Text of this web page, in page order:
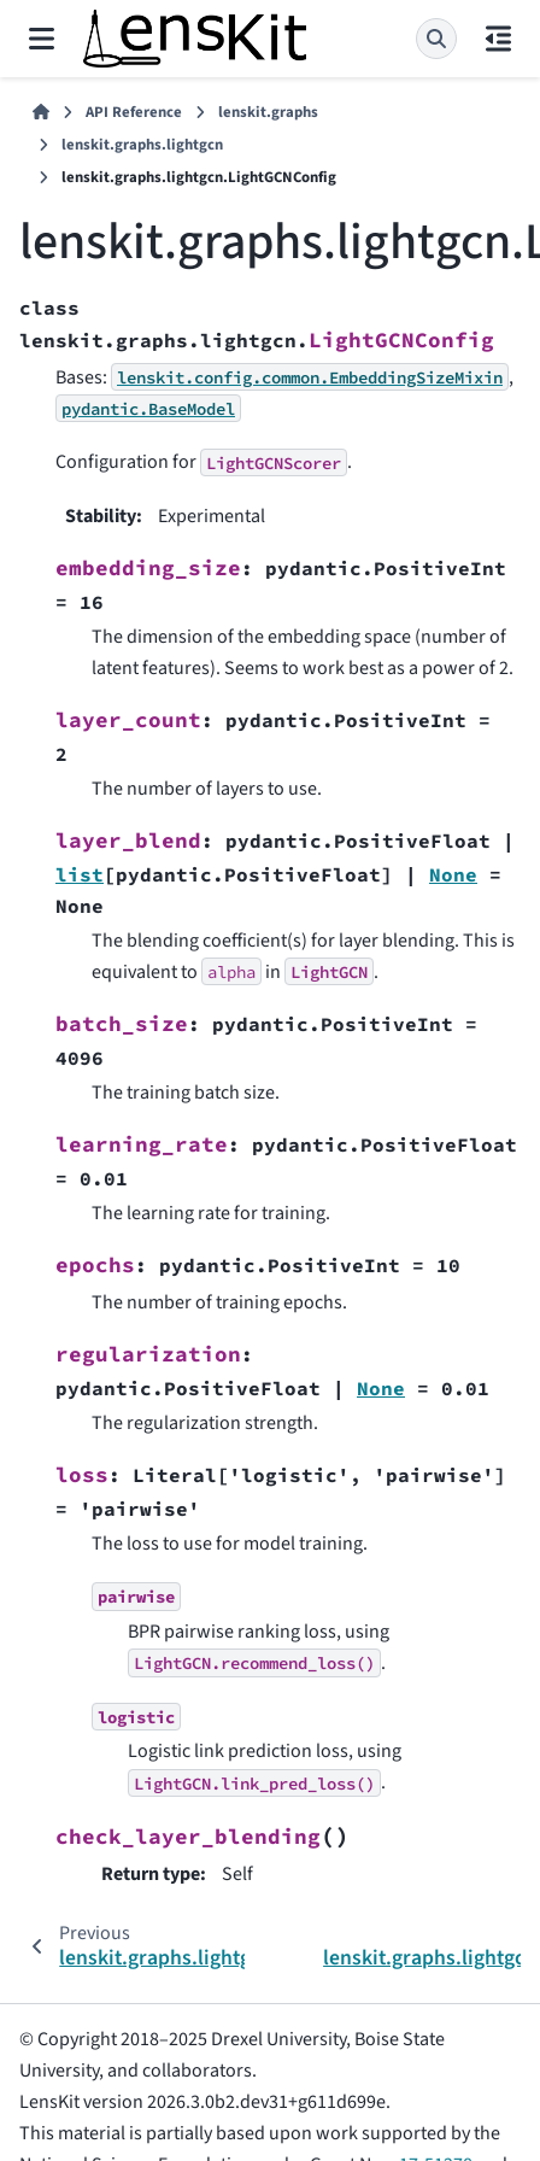
API Reference
lenskit.graphs
lenskit.graphs.lightgcn
lenskit.graphs.lightgcn.LightGCNConfig
class
lenskit.graphs.lightgcn. LightGCNConfig
Bases: lenskit.config.common.EmbeddingSizeMixin ,
pydantic.BaseModel
Configuration for LightGCNScorer .
Stability:
Experimental
embedding_size :
pydantic.PositiveInt
= 16
The dimension of the embedding space (number of
latent features). Seems to work best as a power of 2.
layer_count : pydantic.PositiveInt =
2
The number of layers to use.
layer_blend : pydantic.PositiveFloat
|
list [pydantic.PositiveFloat] | None =
None
The blending coefficient(s) for layer blending. This is
equivalent to alpha in LightGCN .
batch_size : pydantic.PositiveInt =
4096
The training batch size.
learning_rate :
pydantic.PositiveFloat
= 0.01
The learning rate for training.
epochs : pydantic.PositiveInt = 10
The number of training epochs.
regularization :
pydantic.PositiveFloat
| None = 0.01
The regularization strength.
loss : Literal [ 'logistic' , 'pairwise' ]
=
'pairwise'
The loss to use for model training.
pairwise
BPR pairwise ranking loss, using
LightGCN.recommend_loss() .
logistic
Logistic link prediction loss, using
LightGCN.link_pred_loss() .
check_layer_blending( )
Return type: Self
Previous
lenskit.graphs.lightgcn
© Copyright 2018–2025 Drexel University, Boise State
University, and collaborators.
LensKit version 2026.3.0b2.dev31+g611d699e.
This material is partially based upon work supported by the